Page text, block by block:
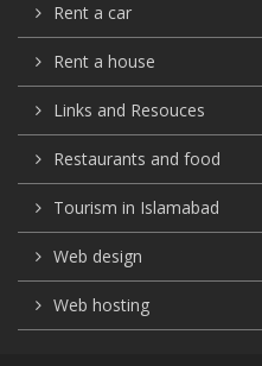
Rent a car
Rent a house
Links and Resouces
Restaurants and food
Tourism in Islamabad
Web design
Web hosting